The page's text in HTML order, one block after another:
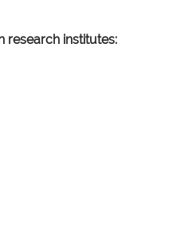
research institutes: